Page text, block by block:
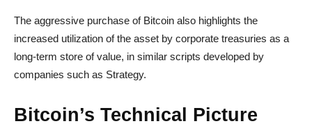
The aggressive purchase of Bitcoin also highlights the
increased utilization of the asset by corporate treasuries as a
long-term store of value, in similar scripts developed by
companies such as Strategy.
Bitcoin’s Technical Picture